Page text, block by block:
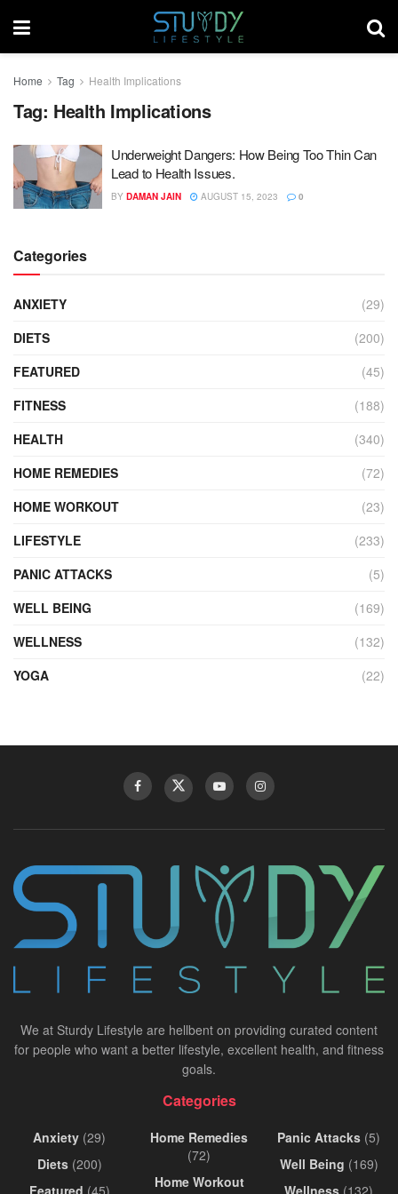
Home Tag Health Implications
Tag: Health Implications
Underweight Dangers: How Being Too Thin Can
Lead to Health Issues.
BY DAMAN JAIN AUGUST 15, 2023 0
Categories
ANXIETY
(29)
DIETS
(200)
FEATURED
(45)
FITNESS
(188)
HEALTH
(340)
HOME REMEDIES
(72)
HOME WORKOUT
(23)
LIFESTYLE
(233)
PANIC ATTACKS
(5)
WELL BEING
(169)
WELLNESS
(132)
YOGA
(22)
We at Sturdy Lifestyle are hellbent on providing curated content
for people who want a better lifestyle, excellent health, and fitness
goals.
Categories
Anxiety (29)
Diets(200)
Featured (45)
Home Remedies
(72)
Home Workout
Panic Attacks (5)
Well Being (169)
Wellness (132)